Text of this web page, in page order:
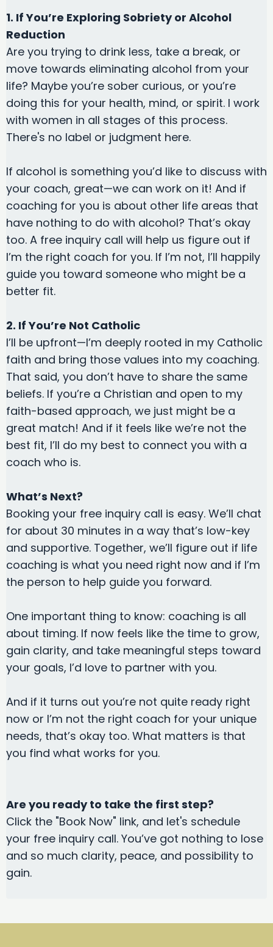
1. If You’re Exploring Sobriety or Alcohol
Reduction
Are you trying to drink less, take a break, or
move towards eliminating alcohol from your
life? Maybe you’re sober curious, or you’re
doing this for your health, mind, or spirit. I work
with women in all stages of this process.
There's no label or judgment here.
If alcohol is something you’d like to discuss with
your coach, great—we can work on it! And if
coaching for you is about other life areas that
have nothing to do with alcohol? That’s okay
too. A free inquiry call will help us figure out if
I’m the right coach for you. If I’m not, I’ll happily
guide you toward someone who might be a
better fit.
2. If You’re Not Catholic
I’ll be upfront—I’m deeply rooted in my Catholic
faith and bring those values into my coaching.
That said, you don’t have to share the same
beliefs. If you’re a Christian and open to my
faith-based approach, we just might be a
great match! And if it feels like we’re not the
best fit, I’ll do my best to connect you with a
coach who is.
What’s Next?
Booking your free inquiry call is easy. We’ll chat
for about 30 minutes in a way that’s low-key
and supportive. Together, we’ll figure out if life
coaching is what you need right now and if I’m
the person to help guide you forward.
One important thing to know: coaching is all
about timing. If now feels like the time to grow,
gain clarity, and take meaningful steps toward
your goals, I’d love to partner with you.
And if it turns out you’re not quite ready right
now or I’m not the right coach for your unique
needs, that’s okay too. What matters is that
you find what works for you.
Are you ready to take the first step?
Click the "Book Now" link, and let's schedule
your free inquiry call. You’ve got nothing to lose
and so much clarity, peace, and possibility to
gain.